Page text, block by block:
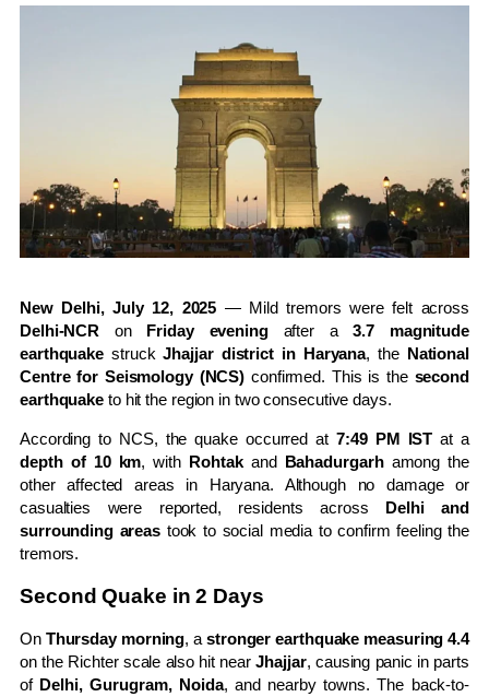
New Delhi, July 12, 2025 — Mild tremors were felt across
Delhi-NCR on Friday eveningafter a3.7 magnitude
earthquake struckJhajjar district in Haryana, the National
Centre for Seismology (NCS) confirmed. This is the second
earthquake to hit the region in two consecutive days.
According to NCS, the quake occurred at7:49 PM IST at a
depth of 10 km, with Rohtakand Bahadurgarhamong the
other affected areas in Haryana. Although no damage or
casualties were reported, residents across Delhi and
surrounding areas took to social media to confirm feeling the
tremors.
Second Quake in 2 Days
On Thursday morning, astronger earthquake measuring 4.4
on the Richter scale also hit nearJhajjar, causing panic in parts
of Delhi, Gurugram, Noida, and nearby towns. The back-to-